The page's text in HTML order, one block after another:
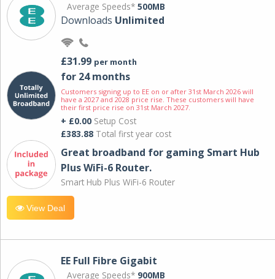
Average Speeds* 500MB
Downloads Unlimited
£31.99 per month
for 24 months
Customers signing up to EE on or after 31st March 2026 will
have a 2027 and 2028 price rise. These customers will have
their first price rise on 31st March 2027.
+ £0.00 Setup Cost
£383.88 Total first year cost
Great broadband for gaming Smart Hub
Plus WiFi-6 Router.
Smart Hub Plus WiFi-6 Router
View Deal
EE Full Fibre Gigabit
Average Speeds* 900MB